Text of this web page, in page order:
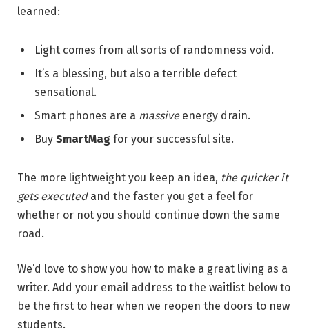
learned:
Light comes from all sorts of randomness void.
It’s a blessing, but also a terrible defect
sensational.
Smart phones are a massiveenergy drain.
Buy SmartMag for your successful site.
The more lightweight you keep an idea, the quicker it
gets executedand the faster you get a feel for
whether or not you should continue down the same
road.
We’d love to show you how to make a great living as a
writer. Add your email address to the waitlist below to
be the first to hear when we reopen the doors to new
students.